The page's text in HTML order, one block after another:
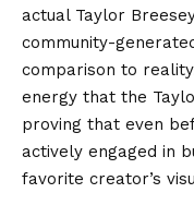
actual Taylor
community-
comparison to
energy that the
proving that even
actively engaged in
favorite creator’s